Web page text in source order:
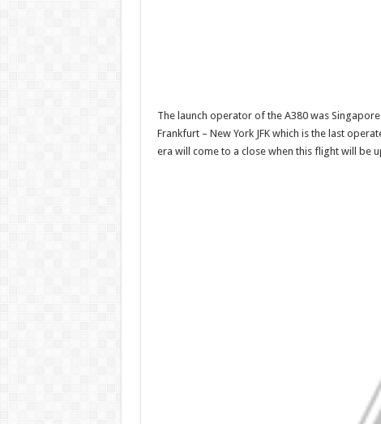
The launch operator of the A380 was
Frankfurt – New York JFK which is the last
era will come to a close when this flight will be